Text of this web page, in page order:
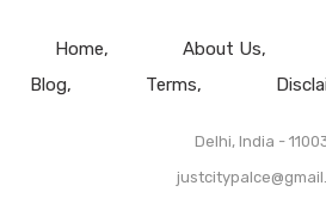
Home About Us
Blog
Terms
Delhi, India -